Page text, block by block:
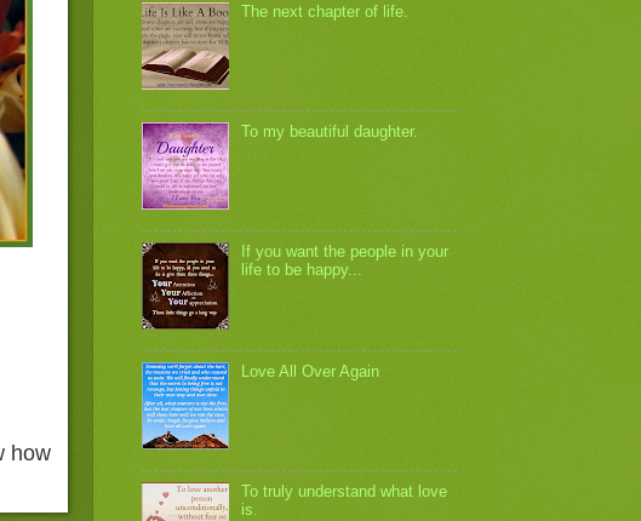
how
The next chapter of life.
To my beautiful daughter.
If you want the people in your
life to be happy...
Love All Over Again
To truly understand what love
is.